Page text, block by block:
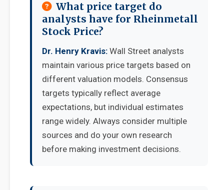
What price target do
analysts have for Rheinmetall
Stock Price?
Dr. Henry Kravis: Wall Street analysts
maintain various price targets based on
different valuation models. Consensus
targets typically reflect average
expectations, but individual estimates
range widely. Always consider multiple
sources and do your own research
before making investment decisions.